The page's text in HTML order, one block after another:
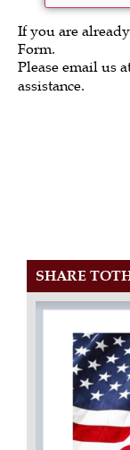
If you are
Form.
Please email us
assistance.
SHARE